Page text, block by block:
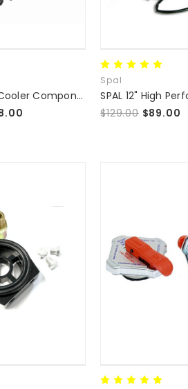
Premium Oil Cooler Component Kit by Fab9Tuning
Spal
$129.00 $89.00